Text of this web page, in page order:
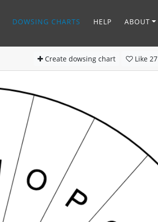
DOWSING CHARTS HELP ABOUT
Create dowsing chart Like 27